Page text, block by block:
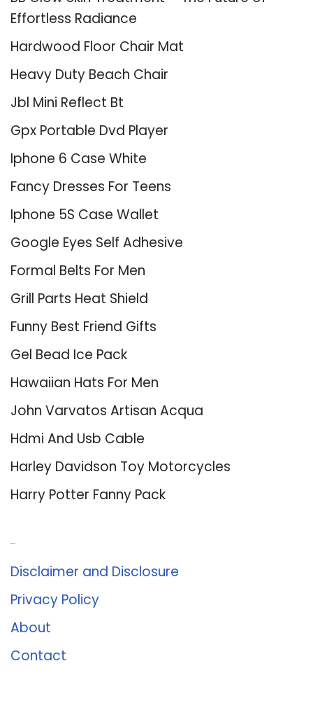
Effortless Radiance
Hardwood Floor Chair Mat
Heavy Duty Beach Chair
Jbl Mini Reflect Bt
Gpx Portable Dvd Player
Iphone 6 Case White
Fancy Dresses For Teens
Iphone 5S Case Wallet
Google Eyes Self Adhesive
Formal Belts For Men
Grill Parts Heat Shield
Funny Best Friend Gifts
Gel Bead Ice Pack
Hawaiian Hats For Men
John Varvatos Artisan Acqua
Hdmi And Usb Cable
Harley Davidson Toy Motorcycles
Harry Potter Fanny Pack
Disclaimer and Disclosure
Privacy Policy
About
Contact